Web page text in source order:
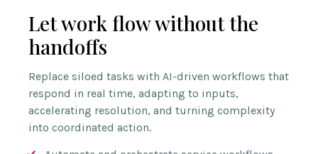
Let work flow without the
handoffs
Replace siloed tasks with AI-driven workflows that
respond in real time, adapting to inputs,
accelerating resolution, and turning complexity
into coordinated action.